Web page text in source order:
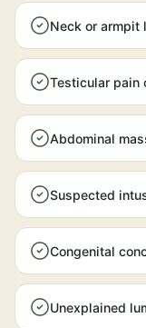
Neck or armpit
Testicular pain
Abdominal
Suspected
Congenital
Unexplained